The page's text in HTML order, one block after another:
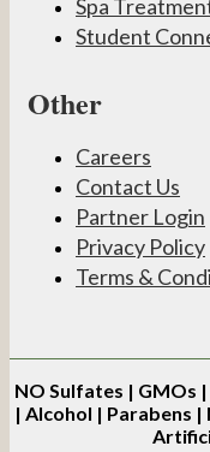
Spa
Student
Other
Careers
Contact Us
Partner Login
Privacy Policy
Terms &
NO Sulfates | GMOs
| Alcohol | Parabens